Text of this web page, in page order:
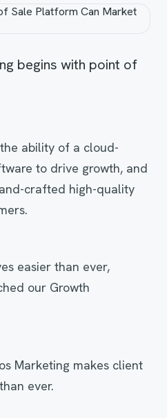
begins with point of
ability of a cloud-
to drive growth, and
crafted high-quality
easier than ever,
our Growth
Marketing makes client
ever.